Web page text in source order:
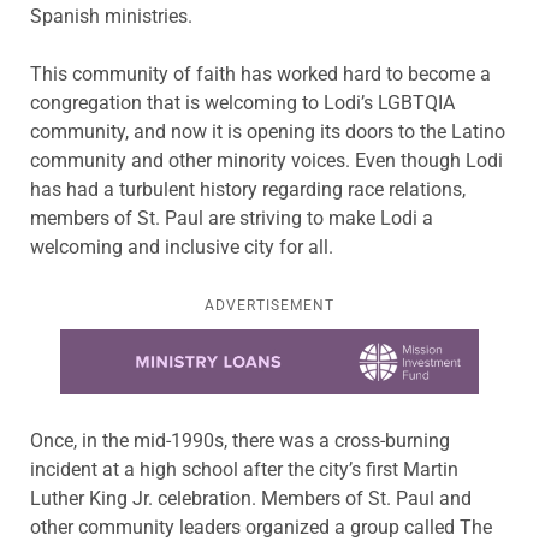
Spanish ministries.
This community of faith has worked hard to become a
congregation that is welcoming to Lodi’s LGBTQIA
community, and now it is opening its doors to the Latino
community and other minority voices. Even though Lodi
has had a turbulent history regarding race relations,
members of St. Paul are striving to make Lodi a
welcoming and inclusive city for all.
ADVERTISEMENT
Once, in the mid-1990s, there was a cross-burning
incident at a high school after the city’s first Martin
Luther King Jr. celebration. Members of St. Paul and
other community leaders organized a group called The